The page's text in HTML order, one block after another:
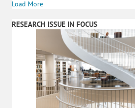
Load More
RESEARCH ISSUE IN FOCUS